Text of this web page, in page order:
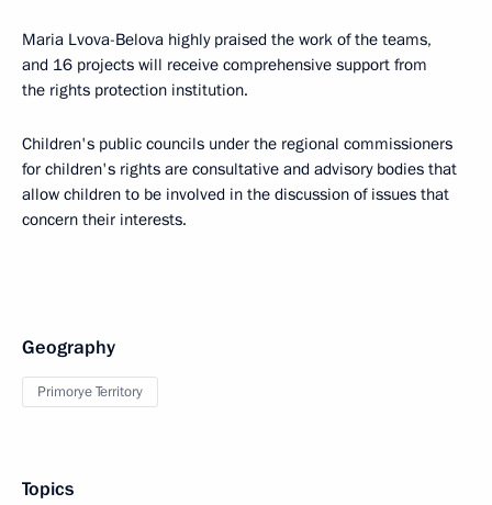
Maria Lvova-Belova highly praised the work of the teams,
and 16 projects will receive comprehensive support from
the rights protection institution.
Children's public councils under the regional commissioners
for children's rights are consultative and advisory bodies that
allow children to be involved in the discussion of issues that
concern their interests.
Geography
Primorye Territory
Topics